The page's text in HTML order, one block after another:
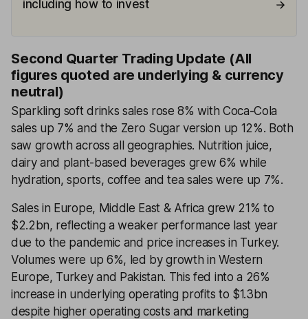
including how to invest
Second Quarter Trading Update (All
figures quoted are underlying & currency
neutral)
Sparkling soft drinks sales rose 8% with Coca-Cola
sales up 7% and the Zero Sugar version up 12%. Both
saw growth across all geographies. Nutrition juice,
dairy and plant-based beverages grew 6% while
hydration, sports, coffee and tea sales were up 7%.
Sales in Europe, Middle East & Africa grew 21% to
$2.2bn, reflecting a weaker performance last year
due to the pandemic and price increases in Turkey.
Volumes were up 6%, led by growth in Western
Europe, Turkey and Pakistan. This fed into a 26%
increase in underlying operating profits to $1.3bn
despite higher operating costs and marketing